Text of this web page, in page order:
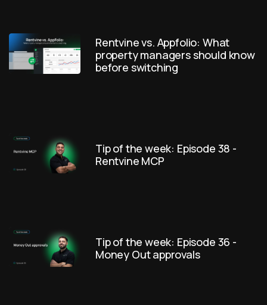
Rentvine vs. Appfolio: What
property managers should know
before switching
Tip of the week: Episode 38 -
Rentvine MCP
Tip of the week: Episode 36 -
Money Out approvals